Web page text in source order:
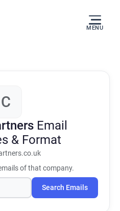
MENU
C
Email
& Format
of that company.
Search Emails